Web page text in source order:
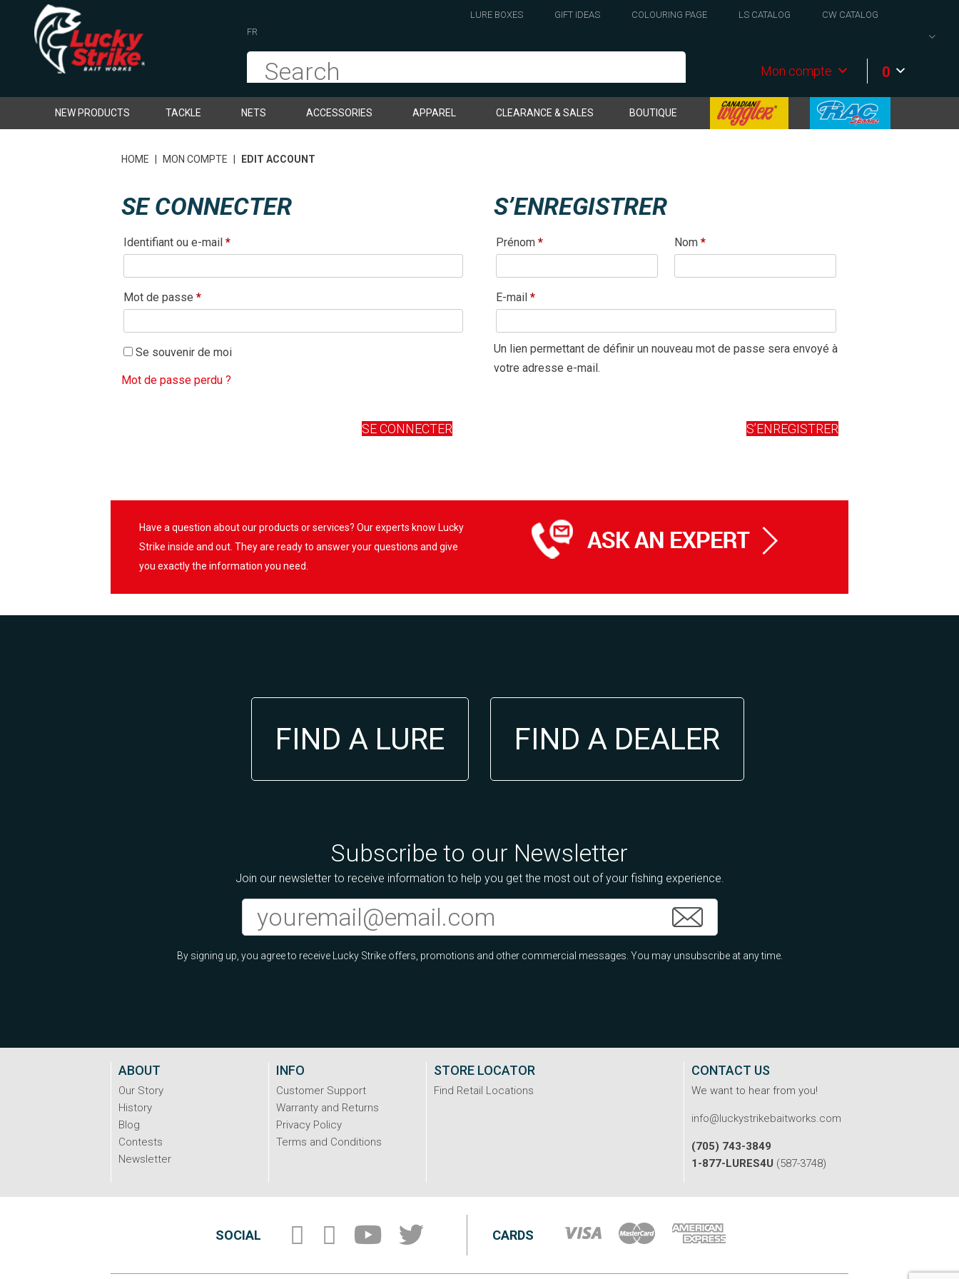
LURE BOXES GIFT IDEAS COLOURING PAGE LS CATALOG
CW CATALOG
FR
Mon compte 0
NEW PRODUCTS TACKLE NETS ACCESSORIES APPAREL CLEARANCE & SALES BOUTIQUE
HOME MON COMPTE EDIT ACCOUNT
SE CONNECTER
Identifiant ou e-mail *Obligatoire
Mot de passe *Obligatoire
Se souvenir de moi
SE CONNECTER
Mot de passe perdu ?
S’ENREGISTRER
Prénom* Nom *
E-mail*Obligatoire
Un lien permettant de définir un nouveau mot de passe sera envoyé à
votre adresse e-mail.
S’ENREGISTRER
Have a question about our products or services? Our experts know Lucky
Strike inside and out. They are ready to answer your questions and give
you exactly the information you need.
FIND A LURE FIND A DEALER
Subscribe to our Newsletter
Join our newsletter to receive information to help you get the most out of your fishing experience.
By signing up, you agree to receive Lucky Strike offers, promotions and other commercial messages. You may unsubscribe at any time.
ABOUT
Our Story
History
Blog
Contests
Newsletter
INFO
Customer Support
Warranty and Returns
Privacy Policy
Terms and Conditions
STORE LOCATOR
Find Retail Locations
CONTACT US
We want to hear from you!
info@luckystrikebaitworks.com
(705) 743-3849
1-877-LURES4U (587-3748)
SOCIAL CARDS